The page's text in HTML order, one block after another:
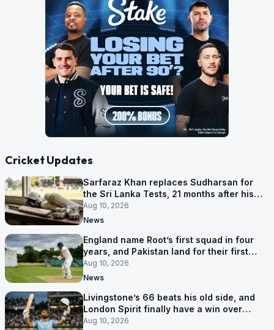
Cricket Updates
Sarfaraz Khan replaces Sudharsan for
the Sri Lanka Tests, 21 months after his
last one
Aug 10, 2026
News
England name Root’s first squad in four
years, and Pakistan land for their first
Tests here since 2020
Aug 10, 2026
News
Livingstone’s 66 beats his old side, and
London Spirit finally have a win over
Phoenix
Aug 10, 2026